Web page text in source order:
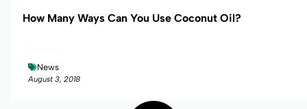
How Many Ways Can You Use Coconut Oil?
News
August 3, 2018